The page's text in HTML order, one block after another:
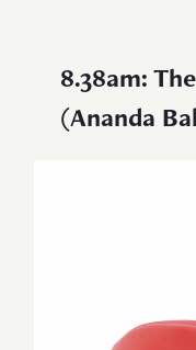
8.38am:
(Ananda